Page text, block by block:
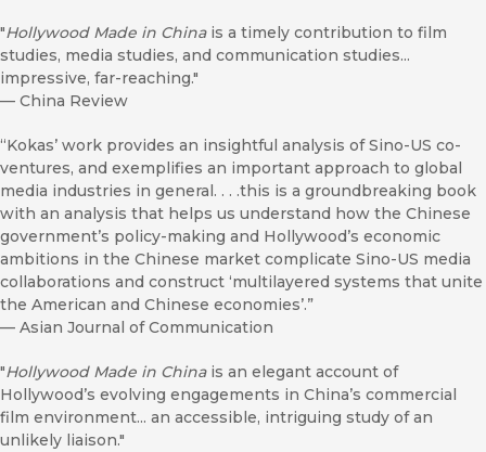
"Hollywood Made in Chinais a timely contribution to film
studies, media studies, and communication studies...
impressive, far-reaching."
— China Review
“Kokas’ work provides an insightful analysis of Sino-US co-
ventures, and exemplifies an important approach to global
media industries in general. . . .this is a groundbreaking book
with an analysis that helps us understand how the Chinese
government’s policy-making and Hollywood’s economic
ambitions in the Chinese market complicate Sino-US media
collaborations and construct ‘multilayered systems that unite
the American and Chinese economies’.”
— Asian Journal of Communication
"Hollywood Made in Chinais an elegant account of
Hollywood’s evolving engagements in China’s commercial
film environment... an accessible, intriguing study of an
unlikely liaison."